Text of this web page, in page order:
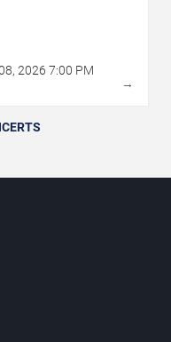
, 2026 7:00 PM
→